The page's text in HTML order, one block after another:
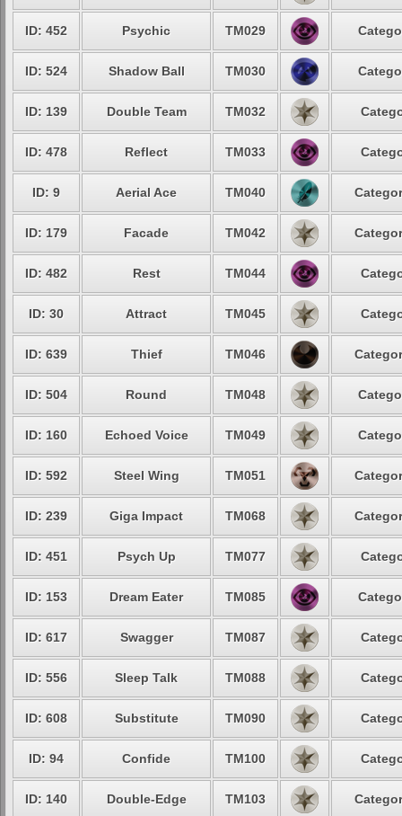
ID: 452 Psychic TM029
ID: 524 Shadow Ball TM030
ID: 139 Double Team TM032
ID: 478 Reflect TM033
ID: 9 Aerial Ace TM040
ID: 179 Facade TM042
ID: 482 Rest TM044
ID: 30 Attract TM045
ID: 639 Thief TM046
ID: 504 Round TM048
ID: 160 Echoed Voice TM049
ID: 592 Steel Wing TM051
ID: 239 Giga Impact TM068
ID: 451 Psych Up TM077
ID: 153 Dream Eater TM085
ID: 617 Swagger TM087
ID: 556 Sleep Talk TM088
ID: 608 Substitute TM090
ID: 94 Confide TM100
ID: 140 Double-Edge TM103